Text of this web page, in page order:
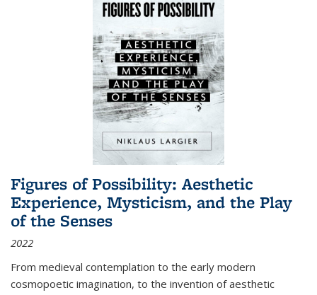
Figures of Possibility: Aesthetic
Experience, Mysticism, and the Play
of the Senses
2022
From medieval contemplation to the early modern
cosmopoetic imagination, to the invention of aesthetic